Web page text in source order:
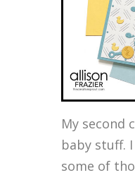
My second
baby stuff.
some of